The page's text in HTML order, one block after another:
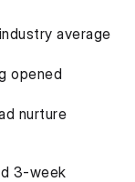
average
opened
nurture
3-week